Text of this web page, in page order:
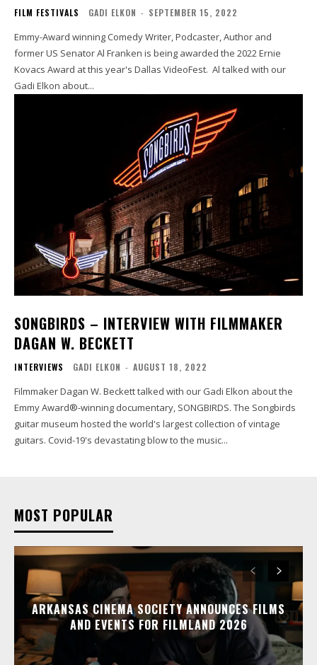
FILM FESTIVALS GADI ELKON - SEPTEMBER 15, 2022
Emmy-Award winning Comedy Writer, Podcaster, Author and
former US Senator Al Franken is being awarded the 2022 Ernie
Kovacs Award at this year's Dallas VideoFest. Al talked with our
Gadi Elkon about...
SONGBIRDS – INTERVIEW WITH FILMMAKER
DAGAN W. BECKETT
INTERVIEWS GADI ELKON - AUGUST 18, 2022
Filmmaker Dagan W. Beckett talked with our Gadi Elkon about the
Emmy Award®-winning documentary, SONGBIRDS. The Songbirds
guitar museum hosted the world's largest collection of vintage
guitars. Covid-19's devastating blow to the music...
MOST POPULAR
ARKANSAS CINEMA SOCIETY ANNOUNCES FILMS
AND EVENTS FOR FILMLAND 2026